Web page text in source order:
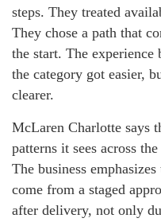
steps. They treated
They chose a path that
the start. The experience
the category got easier,
clearer.
McLaren Charlotte says
patterns it sees across
The business
come from a staged
after delivery, not only